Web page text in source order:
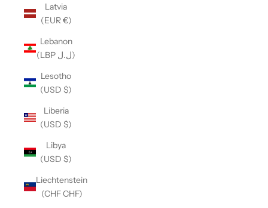
Latvia
(EUR €)
Lebanon
(LBP ل.ل)
Lesotho
(USD $)
Liberia
(USD $)
Libya
(USD $)
Liechtenstein
(CHF CHF)